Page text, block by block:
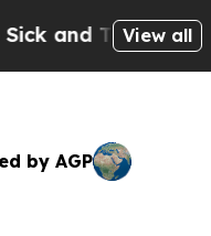
Tired of ThisView all
by AGP